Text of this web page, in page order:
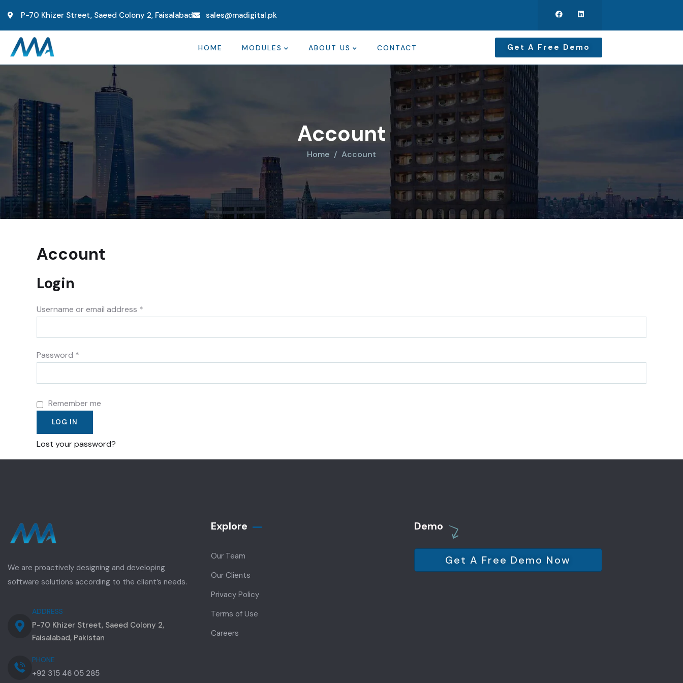
P-70 Khizer Street, Saeed Colony 2, Faisalabad sales@madigital.pk
HOME MODULES ABOUT US CONTACT Get A Free Demo
Account
Home Account
Account
Login
Username or email address *
Password *
Remember me
LOG IN
Lost your password?
We are proactively designing and developing
software solutions according to the client’s needs.
ADDRESS
P-70 Khizer Street, Saeed Colony 2,
Faisalabad, Pakistan
PHONE
+92 315 46 05 285
Explore
Our Team
Our Clients
Privacy Policy
Terms of Use
Careers
Demo
Get A Free Demo Now